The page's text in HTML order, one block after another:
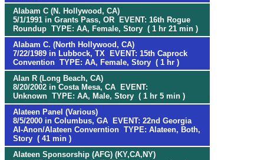
Alabam C (N. Hollywood, CA)
5/1/1991 in Grants Pass, OR EVENT: 16th Rogue
Roundup TYPE: AA, Female, Story ( 1 hr 21 min )
Alabam C. (North Hollywood, CA)
7/22/1989 in Lubbock, TX EVENT: 15th Caprock
Convention TYPE: AA, Female, Story ( 1 hr )
Alan R (Long Beach, CA)
8/20/2002 in Costa Mesa, CA EVENT:
Unknown TYPE: AA, Male, Story ( 1 hr 5 min )
Alateen Panel (Various)
8/5/2000 in Columbus, GA EVENT: 22nd Georgia
Al-Anon/Alateen Converntion TYPE: Alateen, Both,
Story ( 41 min )
Alateen Sponsorship (AFG) (KY,CA,NY)